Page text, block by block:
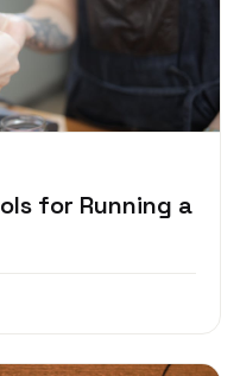
for Running a